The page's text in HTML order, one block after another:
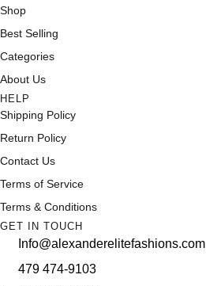
Shop
Best Selling
Categories
About Us
HELP
Shipping Policy
Return Policy
Contact Us
Terms of Service
Terms & Conditions
GET IN TOUCH
Info@alexanderelitefashions.com
479 474-9103